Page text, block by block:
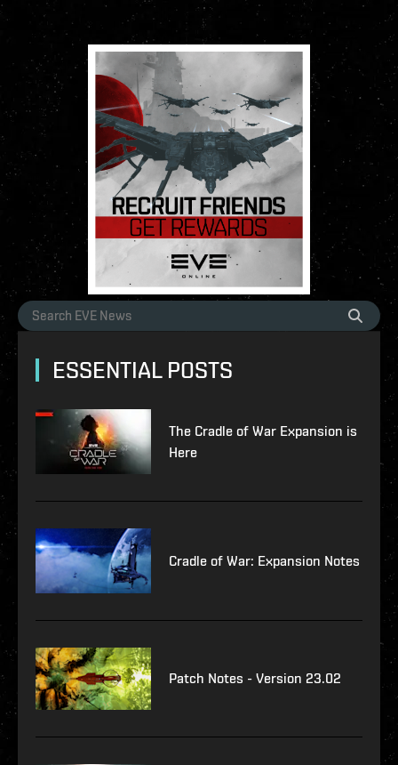
ESSENTIAL POSTS
The Cradle of War Expansion is
Here
Cradle of War: Expansion Notes
Patch Notes - Version 23.02